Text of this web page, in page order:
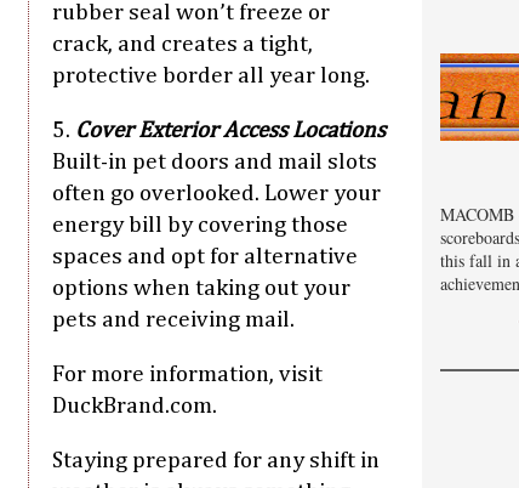
rubber seal won’t freeze or
crack, and creates a tight,
protective border all year long.
5. Cover Exterior Access Locations
Built-in pet doors and mail slots
often go overlooked. Lower your
energy bill by covering those
spaces and opt for alternative
options when taking out your
pets and receiving mail.
For more information, visit
DuckBrand.com.
Staying prepared for any shift in
MACOMB
this fall in